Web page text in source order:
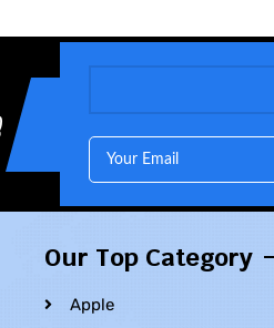
Our Top Category
Apple